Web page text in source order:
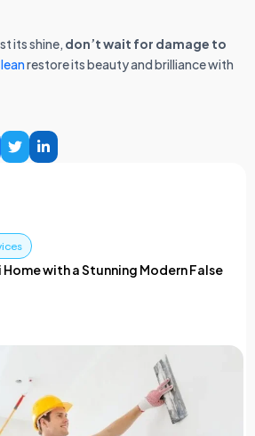
its shine, don’t wait for damage to
restore its beauty and brilliance with
with a Stunning Modern False